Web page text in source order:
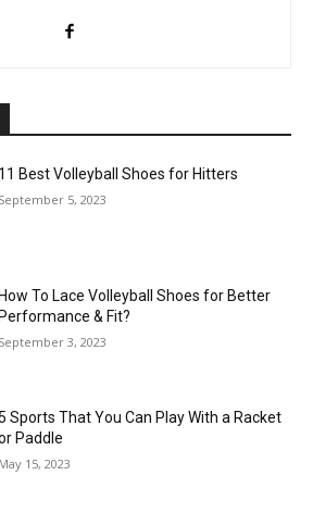
11 Best Volleyball Shoes for Hitters
September 5, 2023
How To Lace Volleyball Shoes for Better
Performance & Fit?
September 3, 2023
5 Sports That You Can Play With a Racket
Paddle
May 15, 2023